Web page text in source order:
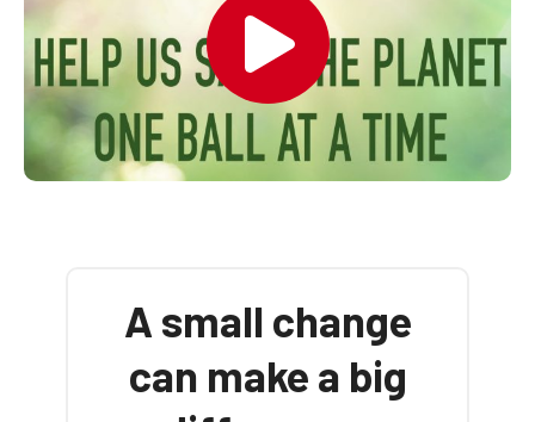
There’s no such
thing as ‘away’ —